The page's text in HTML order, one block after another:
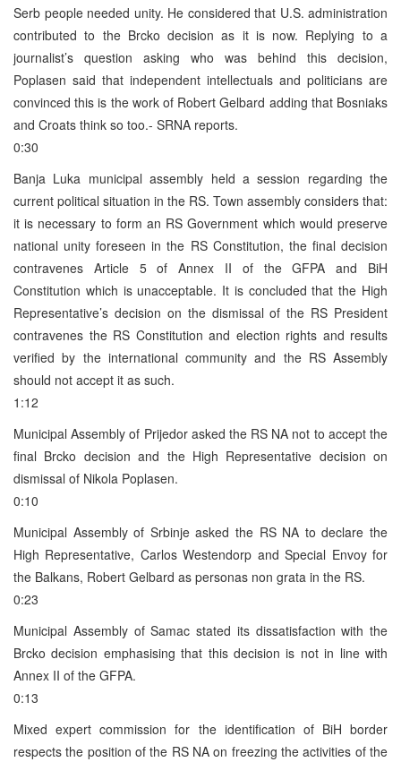
Serb people needed unity. He considered that U.S. administration
contributed to the Brcko decision as it is now. Replying to a
journalist’s question asking who was behind this decision,
Poplasen said that independent intellectuals and politicians are
convinced this is the work of Robert Gelbard adding that Bosniaks
and Croats think so too.- SRNA reports.
0:30
Banja Luka municipal assembly held a session regarding the
current political situation in the RS. Town assembly considers that:
it is necessary to form an RS Government which would preserve
national unity foreseen in the RS Constitution, the final decision
contravenes Article 5 of Annex II of the GFPA and BiH
Constitution which is unacceptable. It is concluded that the High
Representative’s decision on the dismissal of the RS President
contravenes the RS Constitution and election rights and results
verified by the international community and the RS Assembly
should not accept it as such.
1:12
Municipal Assembly of Prijedor asked the RS NA not to accept the
final Brcko decision and the High Representative decision on
dismissal of Nikola Poplasen.
0:10
Municipal Assembly of Srbinje asked the RS NA to declare the
High Representative, Carlos Westendorp and Special Envoy for
the Balkans, Robert Gelbard as personas non grata in the RS.
0:23
Municipal Assembly of Samac stated its dissatisfaction with the
Brcko decision emphasising that this decision is not in line with
Annex II of the GFPA.
0:13
Mixed expert commission for the identification of BiH border
respects the position of the RS NA on freezing the activities of the